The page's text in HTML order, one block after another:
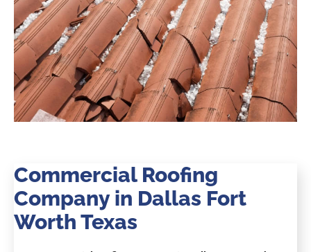
Commercial Roofing
Company in Dallas Fort
Worth Texas